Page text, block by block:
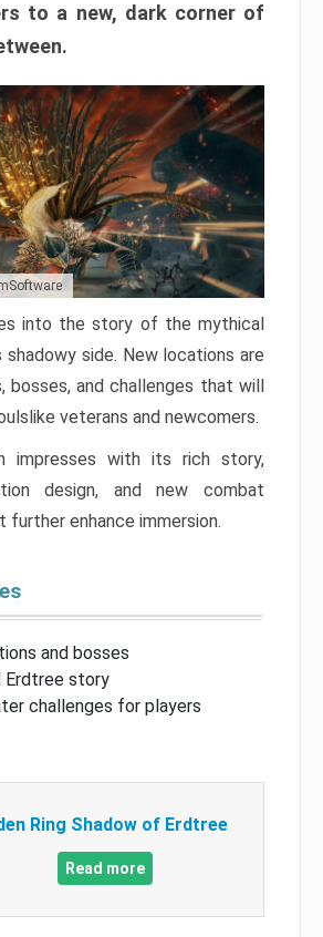
to a new, dark corner of
into the story of the mythical
shadowy side. New locations are
and challenges that will
veterans and newcomers.
impresses with its rich story,
design, and new combat
further enhance immersion.
and bosses
Erdtree story
challenges for players
Ring Shadow of Erdtree
Read more